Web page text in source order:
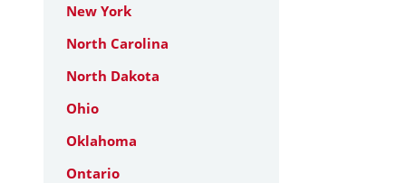
New York
North Carolina
North Dakota
Ohio
Oklahoma
Ontario